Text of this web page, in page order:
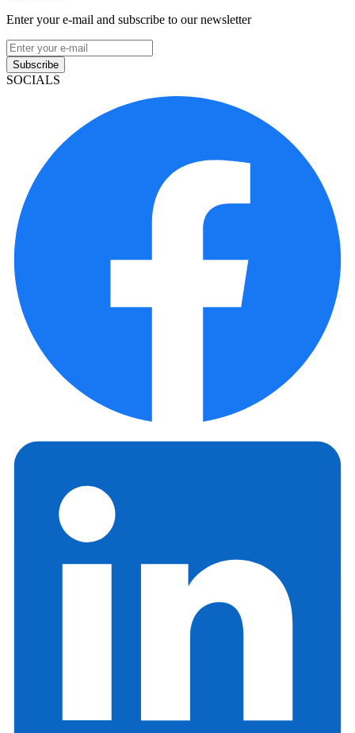
Enter your e-mail and subscribe to our newsletter
Subscribe
SOCIALS